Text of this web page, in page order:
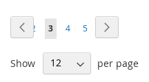
Page Page
Previous
Page Page
2
You're
reading
3 Page
4 Page
5
Show per page